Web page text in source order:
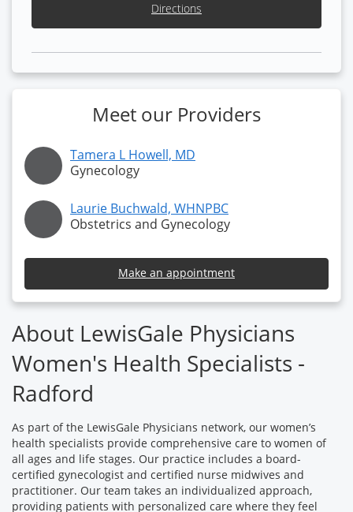
Directions
Meet our Providers
Tamera L Howell, MD
Gynecology
Laurie Buchwald, WHNPBC
Obstetrics and Gynecology
Make an appointment
About LewisGale Physicians
Women's Health Specialists -
Radford
As part of the LewisGale Physicians network, our women’s
health specialists provide comprehensive care to women of
all ages and life stages. Our practice includes a board-
certified gynecologist and certified nurse midwives and
practitioner. Our team takes an individualized approach,
providing patients with personalized care where they feel